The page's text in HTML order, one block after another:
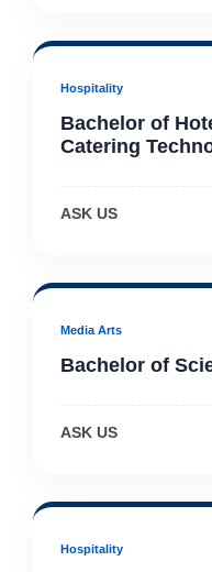
Hospitality
Bachelor of
Catering
ASK US
Media Arts
Bachelor of
ASK US
Hospitality